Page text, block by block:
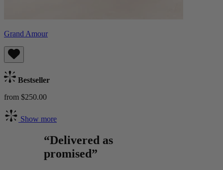
Grand Amour
Bestseller
from $250.00
Show more
“Delivered as
promised”